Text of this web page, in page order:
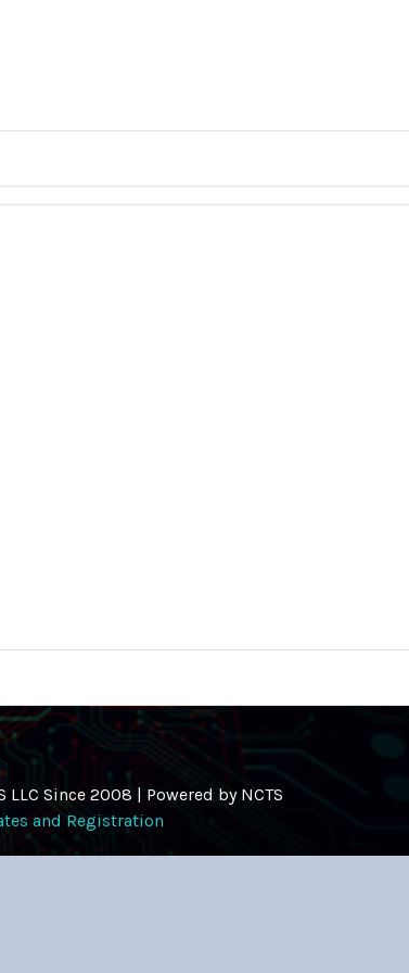
Since 2008 | Powered by NCTS
and Registration